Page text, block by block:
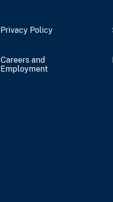
Privacy Policy
Careers and
Employment